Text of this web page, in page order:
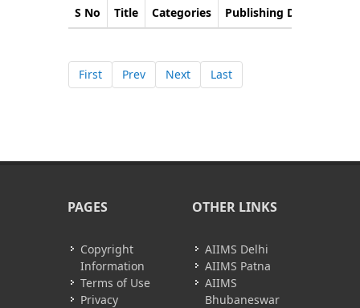
S No Title Categories Publishing Date
First Prev Next Last
PAGES
Copyright
Information
Terms of Use
Privacy
OTHER LINKS
AIIMS Delhi
AIIMS Patna
AIIMS
Bhubaneswar